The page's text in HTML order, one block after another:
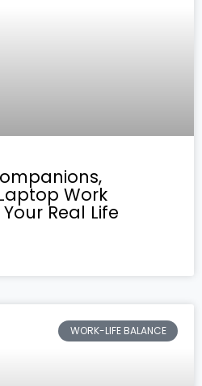
Work
Real Life
WORK-LIFE BALANCE